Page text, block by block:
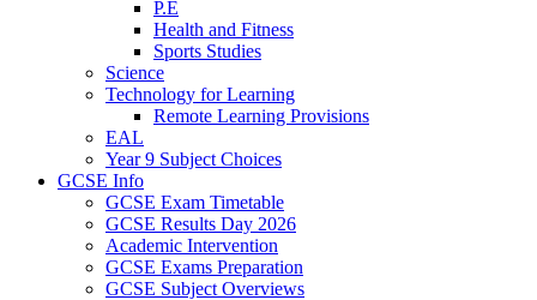
P.E
Health and Fitness
Sports Studies
Science
Technology for Learning
Remote Learning Provisions
EAL
Year 9 Subject Choices
GCSE Info
GCSE Exam Timetable
GCSE Results Day 2026
Academic Intervention
GCSE Exams Preparation
GCSE Subject Overviews